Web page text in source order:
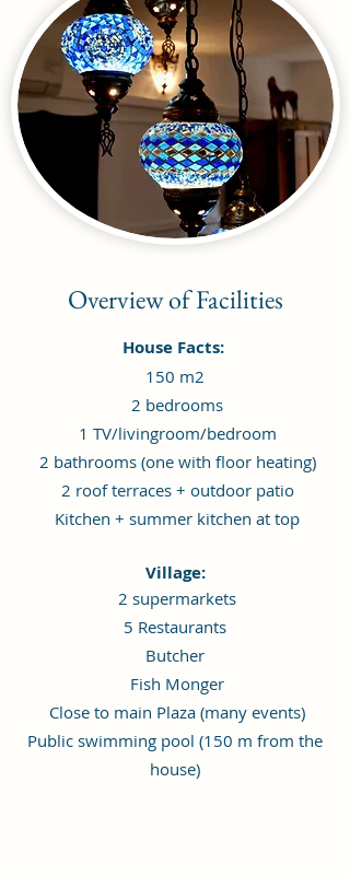
Overview of Facilities
House Facts:
150 m2
2 bedrooms
1 TV/livingroom/bedroom
2 bathrooms (one with floor heating)
2 roof terraces + outdoor patio
Kitchen + summer kitchen at top
Village:
2 supermarkets
5 Restaurants
Butcher
Fish Monger
Close to main Plaza (many events)
Public swimming pool (150 m from the
house)